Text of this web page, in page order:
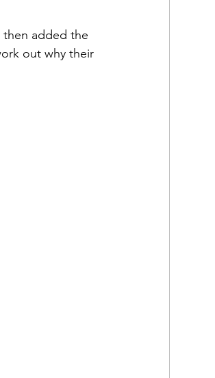
then added the
out why their